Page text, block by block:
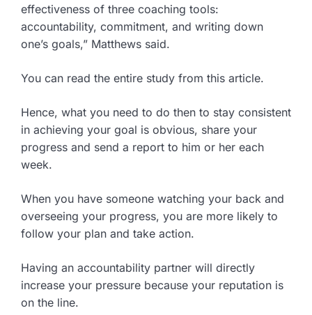
effectiveness of three coaching tools:
accountability, commitment, and writing down
one’s goals,” Matthews said.
You can read the entire study from this article.
Hence, what you need to do then to stay consistent
in achieving your goal is obvious, share your
progress and send a report to him or her each
week.
When you have someone watching your back and
overseeing your progress, you are more likely to
follow your plan and take action.
Having an accountability partner will directly
increase your pressure because your reputation is
on the line.